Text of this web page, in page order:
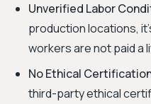
Unverified Labor
production locations,
workers are not paid a
No Ethical
third-party ethical